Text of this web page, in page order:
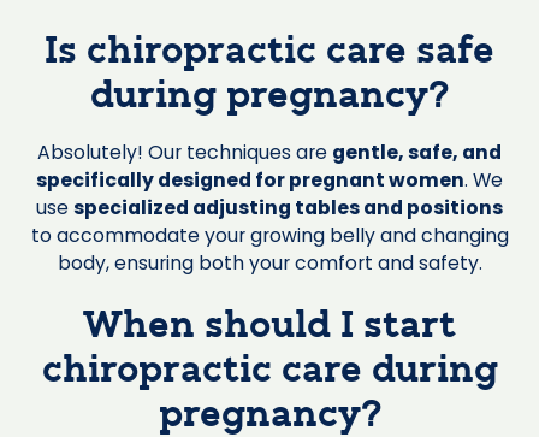
Is chiropractic care safe
during pregnancy?
Absolutely! Our techniques are gentle, safe, and
specifically designed for pregnant women. We
usespecialized adjusting tables and positions
to accommodate your growing belly and changing
body, ensuring both your comfort and safety.
When should I start
chiropractic care during
pregnancy?